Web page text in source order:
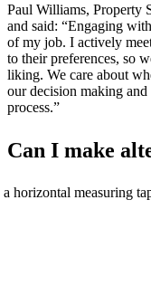
Paul Williams, Property
and said: “Engaging
of my job. I actively
to theirpreferences, so
liking. We care about
our decision making
process.”
Can I make